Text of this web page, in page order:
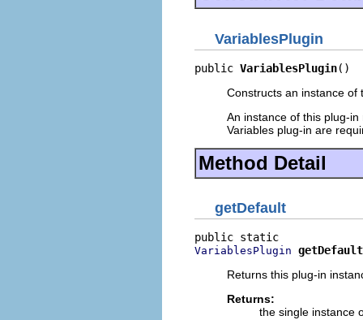
VariablesPlugin
public VariablesPlugin()
Constructs an instance of
An instance of this plug-
Variables plug-in are
Method Detail
getDefault
VariablesPlugin getDefault
Returns this plug-in
Returns:
the single instance